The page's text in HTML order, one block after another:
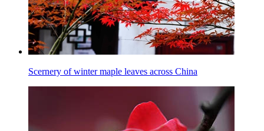
Scernery of winter maple leaves across China